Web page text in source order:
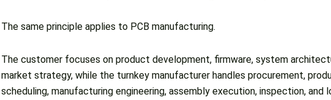
The same principle applies to PCB manufacturing.
The customer focuses on product development, firmware, system
market strategy, while the turnkey manufacturer handles procurement,
scheduling, manufacturing engineering, assembly execution, inspection, and